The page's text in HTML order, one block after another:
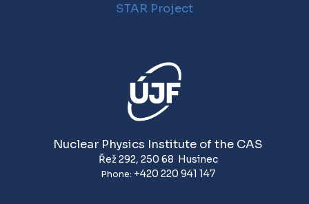
STAR Project
Nuclear Physics Institute of the CAS
Řež 292, 250 68 Husinec
Phone: +420 220 941 147